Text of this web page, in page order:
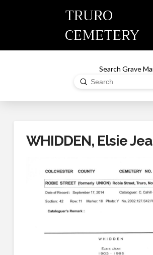
TRURO
CEMETERY
Search Grave
Search
Submit
WHIDDEN, Elsie